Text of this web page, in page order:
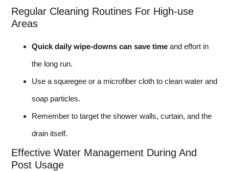
Regular Cleaning Routines For High-use
Areas
Quick daily wipe-downs can save time and effort in
the long run.
Use a squeegee or a microfiber cloth to clean water and
soap particles.
Remember to target the shower walls, curtain, and the
drain itself.
Effective Water Management During And
Post Usage